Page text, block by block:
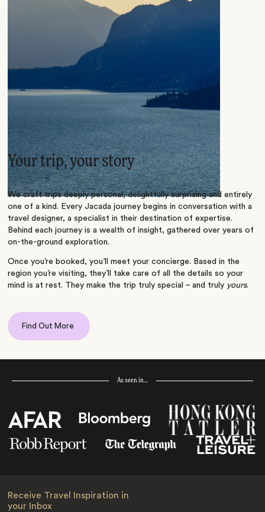
Your trip, your story
We craft trips deeply personal, delightfully surprising and entirely
one of a kind. Every Jacada journey begins in conversation with a
travel designer, a specialist in their destination of expertise.
Behind each journey is a wealth of insight, gathered over years of
on-the-ground exploration.
Once you’re booked, you’ll meet your concierge. Based in the
region you’re visiting, they’ll take care of all the details so your
mind is at rest. They make the trip truly special – and truly yours.
Find Out More
As seen in…
Receive Travel Inspiration in
your Inbox